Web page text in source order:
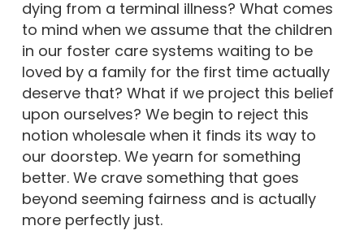
dying from a terminal illness? What comes
to mind when we assume that the children
in our foster care systems waiting to be
loved by a family for the first time actually
deserve that? What if we project this belief
upon ourselves? We begin to reject this
notion wholesale when it finds its way to
our doorstep. We yearn for something
better. We crave something that goes
beyond seeming fairness and is actually
more perfectly just.